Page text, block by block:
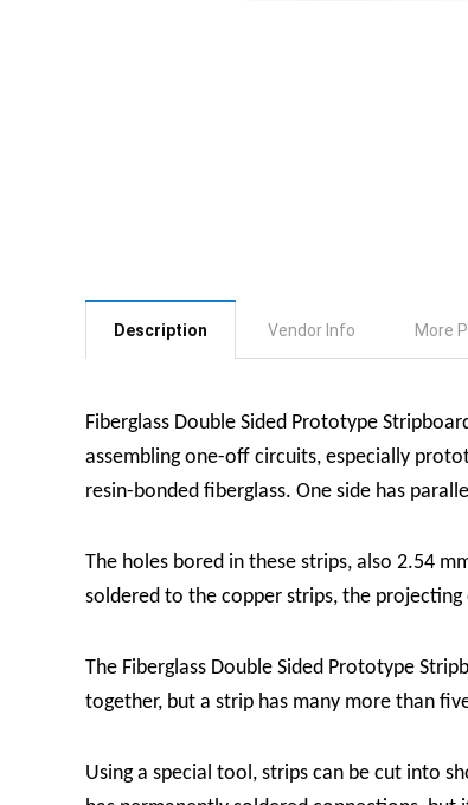
Description Vendor Info More
Fiberglass Double Sided Prototype
assembling one-off circuits, especially
resin-bonded fiberglass. One side has
The holes bored in these strips, also 2.54
soldered to the copper strips, the
The Fiberglass Double Sided Prototype
together, but a strip has many more than
Using a special tool, strips can be cut into